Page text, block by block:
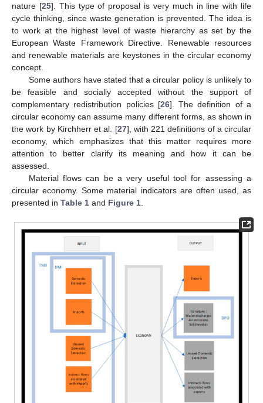
nature [25]. This type of proposal is very much in line with life
cycle thinking, since waste generation is prevented. The idea is
to work at the highest level of waste hierarchy as set by the
European Waste Framework Directive. Renewable resources
and renewable materials are keystones in the circular economy
concept.
Some authors have stated that a circular policy is unlikely to
be feasible and socially accepted without the support of
complementary redistribution policies [26]. The definition of a
circular economy can assume many different forms, as shown in
the work by Kirchherr et al. [27], with 221 definitions of a circular
economy, which emphasizes that this matter requires more
attention to better clarify its meaning and how it can be
assessed.
Material flows can be a very useful tool for assessing a
circular economy. Some material indicators are often used, as
presented in Table 1 and Figure 1